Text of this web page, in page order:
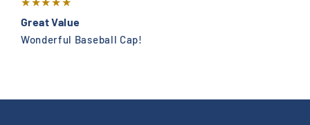
Great Value
Wonderful Baseball Cap!